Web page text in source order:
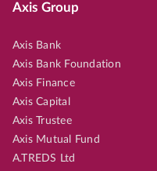
Axis Group
Axis Bank
Axis Bank Foundation
Axis Finance
Axis Capital
Axis Trustee
Axis Mutual Fund
A.TREDS Ltd